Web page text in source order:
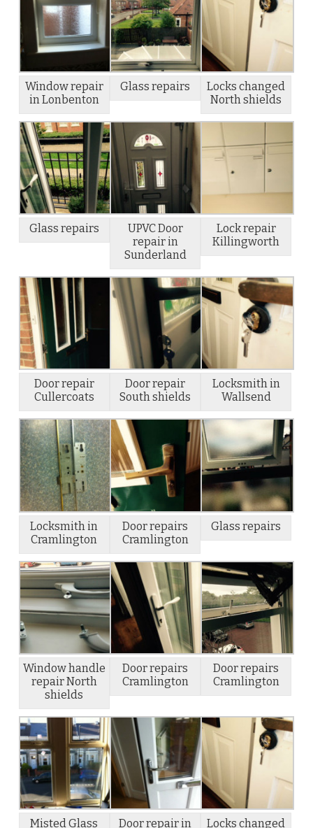
Window repair
in Lonbenton
Glass repairs
Locks changed
North shields
Glass repairs
UPVC Door
repair in
Sunderland
Lock repair
Killingworth
Door repair
Cullercoats
Door repair
South shields
Locksmith in
Wallsend
Locksmith in
Cramlington
Door repairs
Cramlington
Glass repairs
Window handle
repair North
shields
Door repairs
Cramlington
Door repairs
Cramlington
Misted Glass Door repair in Locks changed